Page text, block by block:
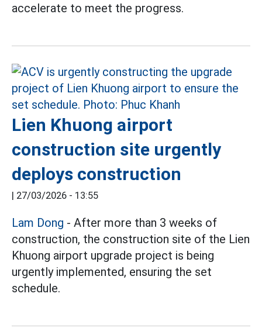
accelerate to meet the progress.
Lien Khuong airport
construction site urgently
deploys construction
| 27/03/2026 - 13:55
Lam Dong - After more than 3 weeks of
construction, the construction site of the Lien
Khuong airport upgrade project is being
urgently implemented, ensuring the set
schedule.